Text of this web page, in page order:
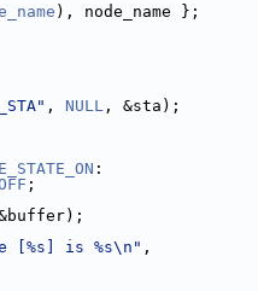
), node_name };
, NULL , &sta);
:
;
[%s] is %s\n" ,